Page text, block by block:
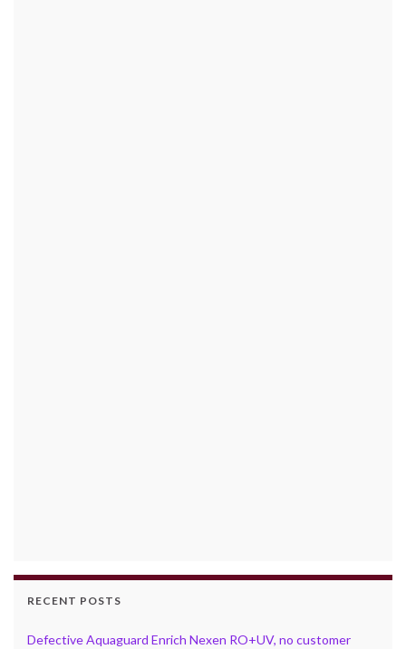
RECENT POSTS
Defective Aquaguard Enrich Nexen RO+UV, no customer